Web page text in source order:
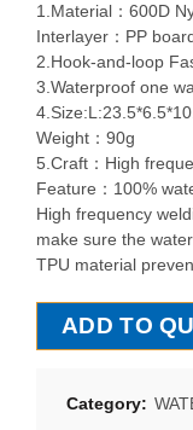
1.Material：600D
Interlayer：PP
2.Hook-and-loop
3.Waterproof one
Weight：90g
5.Craft：High
Feature：100%
High frequency
make sure the
TPU material
ADD TO
Category: